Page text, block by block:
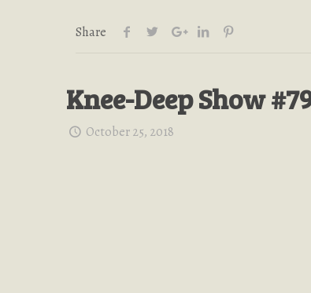
Share
Knee-Deep Show
October 25, 2018